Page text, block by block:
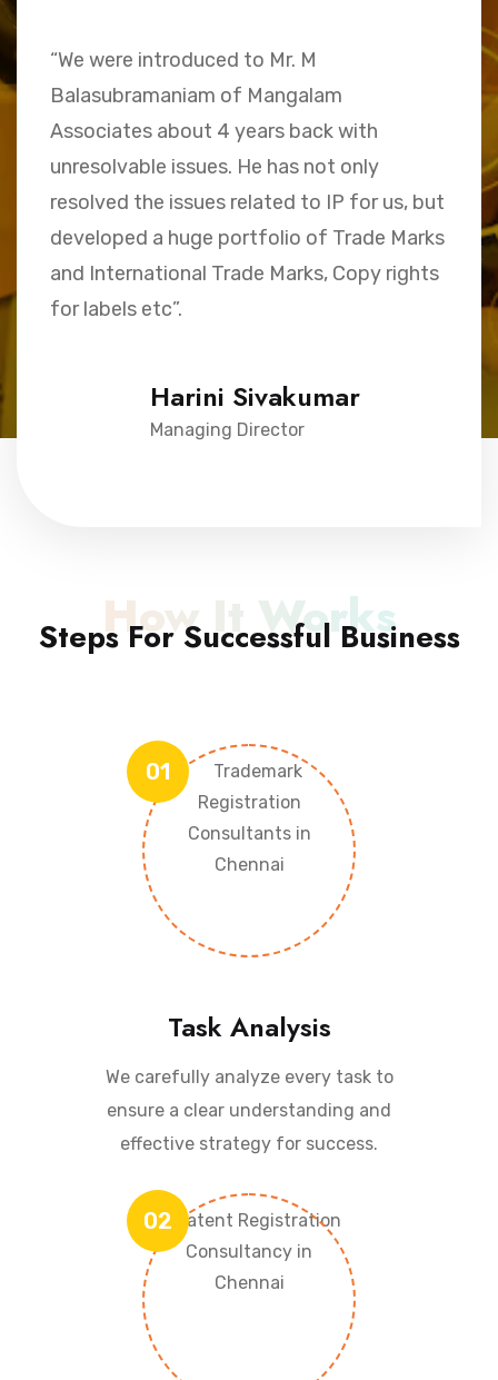
“We were introduced to Mr. M
Balasubramaniam of Mangalam
Associates about 4 years back with
unresolvable issues. He has not only
resolved the issues related to IP for us, but
developed a huge portfolio of Trade Marks
and International Trade Marks, Copy rights
for labels etc”.
Harini Sivakumar
Managing Director
How It Works
Steps For Successful Business
01
Task Analysis
We carefully analyze every task to
ensure a clear understanding and
effective strategy for success.
02